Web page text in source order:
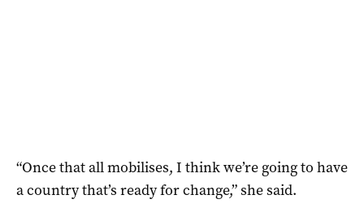
“Once that all mobilises, I think we’re going to have
a country that’s ready for change,” she said.